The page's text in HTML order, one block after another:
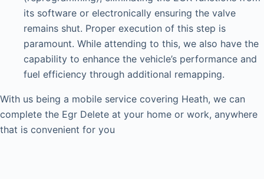
its software or electronically ensuring the valve
remains shut. Proper execution of this step is
paramount. While attending to this, we also have the
capability to enhance the vehicle’s performance and
fuel efficiency through additional remapping.
With us being a mobile service covering Heath, we can
complete the Egr Delete at your home or work, anywhere
that is convenient for you